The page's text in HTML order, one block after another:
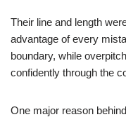
Their line and length
advantage of every
boundary, while
confidently through the
One major reason